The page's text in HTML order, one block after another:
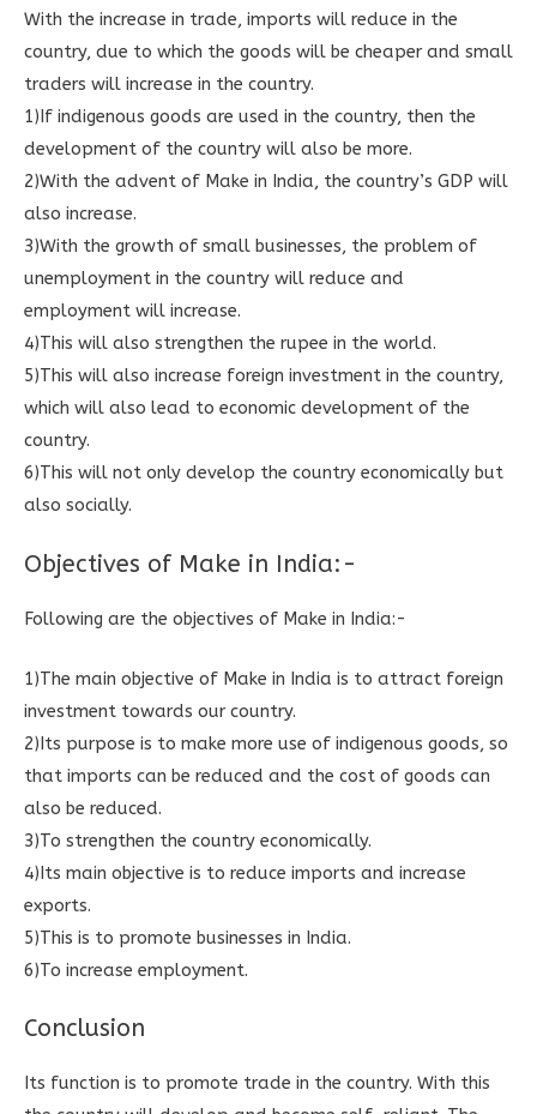
With the increase in trade, imports will reduce in the
country, due to which the goods will be cheaper and small
traders will increase in the country.
1)If indigenous goods are used in the country, then the
development of the country will also be more.
2)With the advent of Make in India, the country’s GDP will
also increase.
3)With the growth of small businesses, the problem of
unemployment in the country will reduce and
employment will increase.
4)This will also strengthen the rupee in the world.
5)This will also increase foreign investment in the country,
which will also lead to economic development of the
country.
6)This will not only develop the country economically but
also socially.
Objectives of Make in India:-
Following are the objectives of Make in India:-
1)The main objective of Make in India is to attract foreign
investment towards our country.
2)Its purpose is to make more use of indigenous goods, so
that imports can be reduced and the cost of goods can
also be reduced.
3)To strengthen the country economically.
4)Its main objective is to reduce imports and increase
exports.
5)This is to promote businesses in India.
6)To increase employment.
Conclusion
Its function is to promote trade in the country. With this